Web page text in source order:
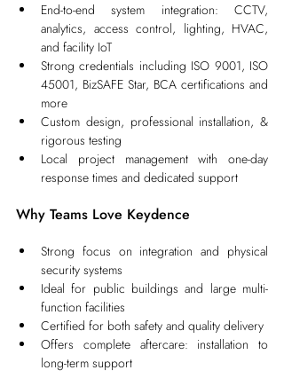
End-to-end system integration: CCTV,
analytics, access control, lighting, HVAC,
and facility IoT
Strong credentials including ISO 9001, ISO
45001, BizSAFE Star, BCA certifications and
more
Custom design, professional installation, &
rigorous testing
Local project management with one‑day
response times and dedicated support
Why Teams Love Keydence
Strong focus on integration and physical
security systems
Ideal for public buildings and large multi-
function facilities
Certified for both safety and quality delivery
Offers complete aftercare: installation to
long-term support